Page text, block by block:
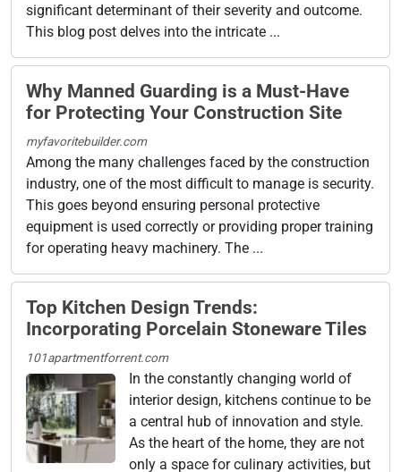
significant determinant of their severity and outcome.
This blog post delves into the intricate ...
Why Manned Guarding is a Must-Have
for Protecting Your Construction Site
myfavoritebuilder.com
Among the many challenges faced by the construction
industry, one of the most difficult to manage is security.
This goes beyond ensuring personal protective
equipment is used correctly or providing proper training
for operating heavy machinery. The ...
Top Kitchen Design Trends:
Incorporating Porcelain Stoneware Tiles
101apartmentforrent.com
In the constantly changing world of
interior design, kitchens continue to be
a central hub of innovation and style.
As the heart of the home, they are not
only a space for culinary activities, but